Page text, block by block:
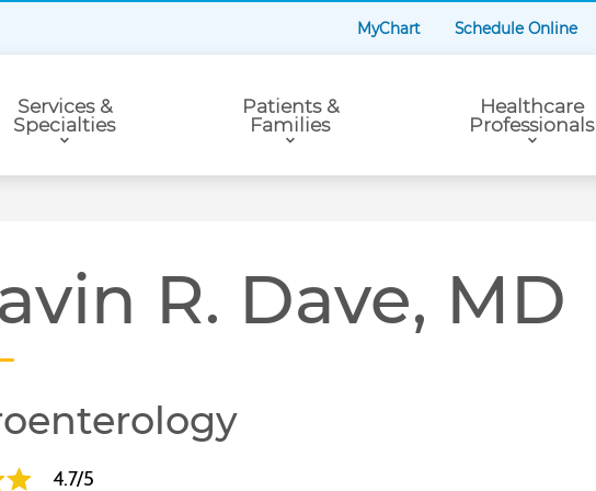
MyChart Schedule Online
Services &
Specialties
Patients &
Families
Healthcare
Professionals
R. Dave, MD
4.7/5